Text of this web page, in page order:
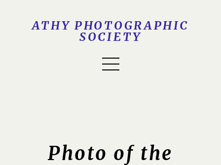
ATHY PHOTOGRAPHIC
SOCIETY
Photo of the